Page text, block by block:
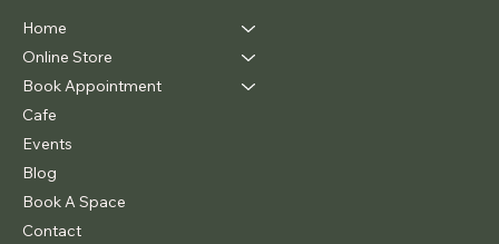
Home
Online Store
Book Appointment
Cafe
Events
Blog
Book A Space
Contact